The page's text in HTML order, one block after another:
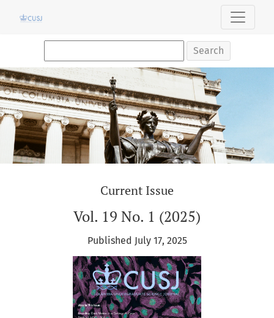
Columbia Undergraduate Science Journal
Search
Current Issue
Vol. 19 No. 1 (2025)
Published July 17, 2025